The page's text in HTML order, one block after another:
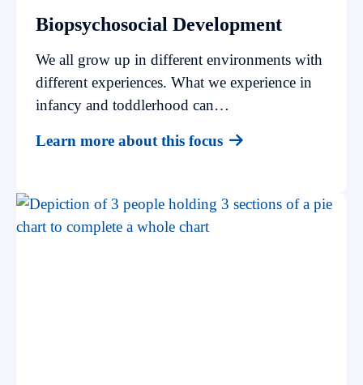
Biopsychosocial Development
We all grow up in different environments with
different experiences. What we experience in
infancy and toddlerhood can…
Learn more about this focus